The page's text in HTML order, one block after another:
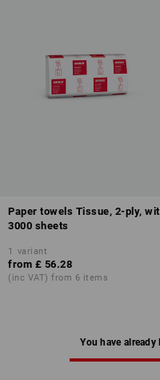
Paper towels Tissue, 2-ply,
3000 sheets
1 variant
from £ 56.28
(inc VAT) from 6 items
You have